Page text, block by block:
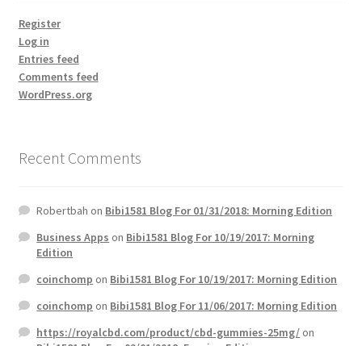
Register
Log in
Entries feed
Comments feed
WordPress.org
Recent Comments
Robertbah on Bibi1581 Blog For 01/31/2018: Morning Edition
Business Apps on Bibi1581 Blog For 10/19/2017: Morning
Edition
coinchomp on Bibi1581 Blog For 10/19/2017: Morning Edition
coinchomp on Bibi1581 Blog For 11/06/2017: Morning Edition
https://royalcbd.com/product/cbd-gummies-25mg/on